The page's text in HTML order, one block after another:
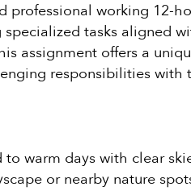
professional working 12-
tasks aligned
assignment offers a
responsibilities with
warm days with clear
or nearby nature